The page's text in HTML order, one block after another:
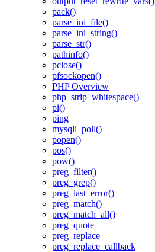
pack()
parse_ini_file()
parse_ini_string()
parse_str()
pathinfo()
pclose()
pfsockopen()
PHP Overview
php_strip_whitespace()
pi()
ping
mysqli_poll()
popen()
pos()
pow()
preg_filter()
preg_grep()
preg_last_error()
preg_match()
preg_match_all()
preg_quote
preg_replace
preg_replace_callback